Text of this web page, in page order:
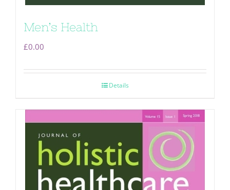
Men’s Health
£0.00
Details